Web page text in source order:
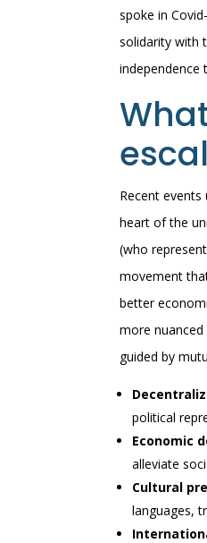
spoke in
solidarity with
independence
Recent
heart of the
(who
movement
better
more
guided by
political
Economic
alleviate
Cultural
languages,